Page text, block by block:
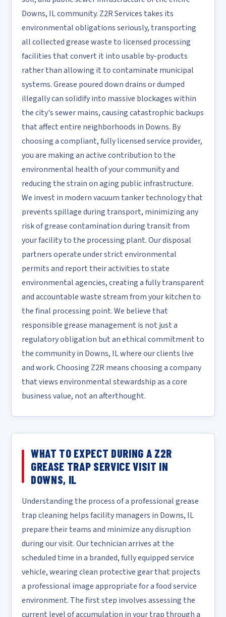
Downs, IL community. Z2R Services takes its
environmental obligations seriously, transporting
all collected grease waste to licensed processing
facilities that convert it into usable by-products
rather than allowing it to contaminate municipal
systems. Grease poured down drains or dumped
illegally can solidify into massive blockages within
the city's sewer mains, causing catastrophic backups
that affect entire neighborhoods in Downs. By
choosing a compliant, fully licensed service provider,
you are making an active contribution to the
environmental health of your community and
reducing the strain on aging public infrastructure.
We invest in modern vacuum tanker technology that
prevents spillage during transport, minimizing any
risk of grease contamination during transit from
your facility to the processing plant. Our disposal
partners operate under strict environmental
permits and report their activities to state
environmental agencies, creating a fully transparent
and accountable waste stream from your kitchen to
the final processing point. We believe that
responsible grease management is not just a
regulatory obligation but an ethical commitment to
the community in Downs, IL where our clients live
and work. Choosing Z2R means choosing a company
that views environmental stewardship as a core
business value, not an afterthought.
WHAT TO EXPECT DURING A Z2R
GREASE TRAP SERVICE VISIT IN
DOWNS, IL
Understanding the process of a professional grease
trap cleaning helps facility managers in Downs, IL
prepare their teams and minimize any disruption
during our visit. Our technician arrives at the
scheduled time in a branded, fully equipped service
vehicle, wearing clean protective gear that projects
a professional image appropriate for a food service
environment. The first step involves assessing the
current level of accumulation in your trap through a